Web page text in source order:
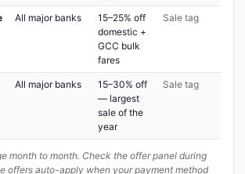
All major banks
15–25% off
domestic +
GCC bulk
fares
Sale tag
All major banks
15–30% off
— largest
sale of the
year
Sale tag
month to month. Check the offer panel during
offers auto-apply when your payment method